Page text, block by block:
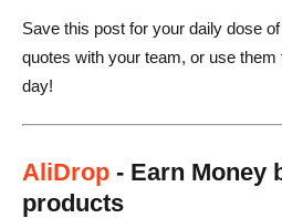
18. Innovation and Creativity
21. Focus and Determination
Final Thoughts on Quotes
Save this post for your daily dose
quotes with your team, or use them
day!
AliDrop - Earn Money
products